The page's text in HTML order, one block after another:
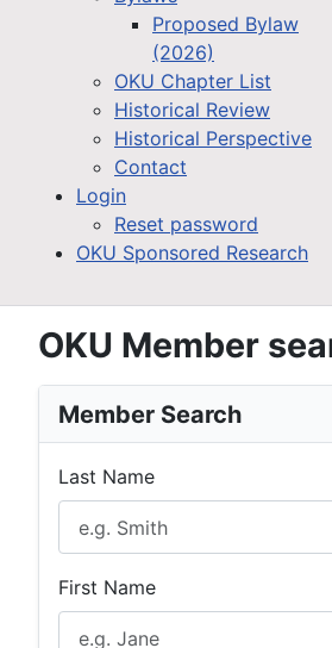
Proposed Bylaw
(2026)
OKU Chapter List
Historical Review
Historical Perspective
Contact
Login
Reset password
OKU Sponsored Research
OKU Member
Member Search
Last Name
First Name